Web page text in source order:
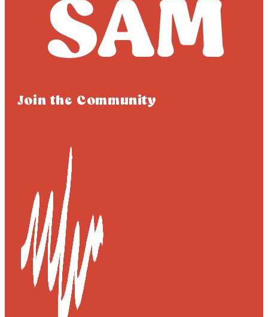
Join the Community